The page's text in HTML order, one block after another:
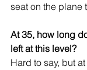
seat on the plane
At 35, how long
left at this level?
Hard to say, but